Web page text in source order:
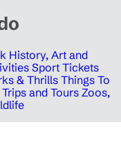
History, Art and
Sport Tickets
& Thrills Things To
Trips and Tours Zoos,